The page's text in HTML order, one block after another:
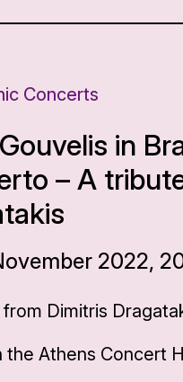
Concerts
in
– A
2022,
Dimitris
the Athens Concert